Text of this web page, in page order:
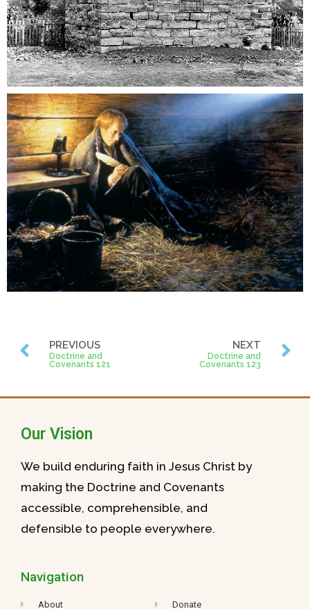
PREVIOUS
Doctrine and
Covenants 121
NEXT
Doctrine and
Covenants 123
Our Vision
We build enduring faith in Jesus Christ by
making the Doctrine and Covenants
accessible, comprehensible, and
defensible to people everywhere.
Navigation
About Donate